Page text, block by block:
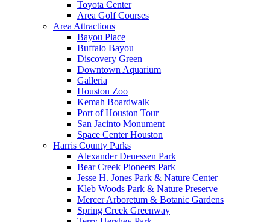
Toyota Center
Area Golf Courses
Area Attractions
Bayou Place
Buffalo Bayou
Discovery Green
Downtown Aquarium
Galleria
Houston Zoo
Kemah Boardwalk
Port of Houston Tour
San Jacinto Monument
Space Center Houston
Harris County Parks
Alexander Deuessen Park
Bear Creek Pioneers Park
Jesse H. Jones Park & Nature Center
Kleb Woods Park & Nature Preserve
Mercer Arboretum & Botanic Gardens
Spring Creek Greenway